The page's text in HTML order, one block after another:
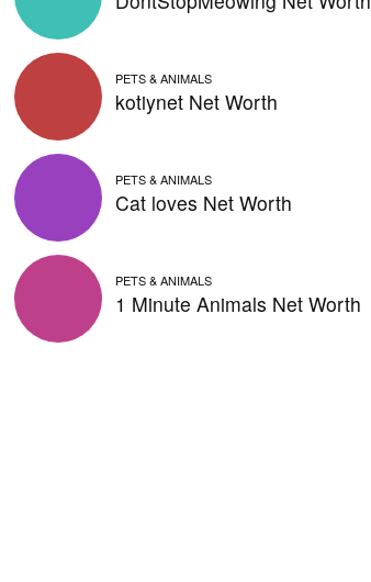
PETS & ANIMALS
kotiynet Net Worth
PETS & ANIMALS
Cat loves Net Worth
PETS & ANIMALS
1 Minute Animals Net Worth